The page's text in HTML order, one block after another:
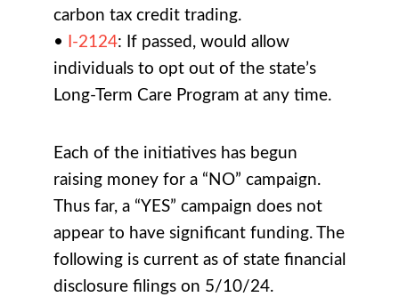
carbon tax credit trading.
•
I-2124: If passed, would allow
individuals to opt out of the state’s
Long-Term Care Program at any time.
Each of the initiatives has begun
raising money for a “NO” campaign.
Thus far, a “YES” campaign does not
appear to have significant funding. The
following is current as of state financial
disclosure filings on 5/10/24.